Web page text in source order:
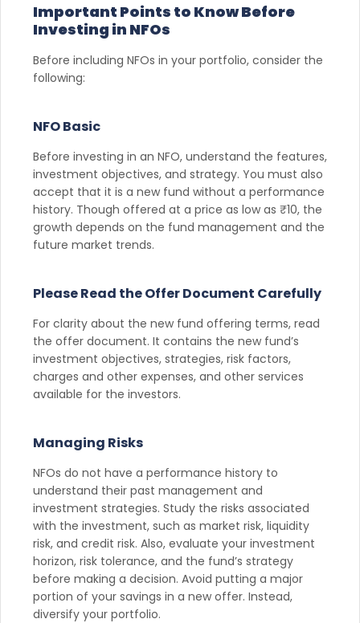
Important Points to Know Before
Investing in NFOs
Before including NFOs in your portfolio, consider the
following:
NFO Basic
Before investing in an NFO, understand the features,
investment objectives, and strategy. You must also
accept that it is a new fund without a performance
history. Though offered at a price as low as ₹10, the
growth depends on the fund management and the
future market trends.
Please Read the Offer Document Carefully
For clarity about the new fund offering terms, read
the offer document. It contains the new fund’s
investment objectives, strategies, risk factors,
charges and other expenses, and other services
available for the investors.
Managing Risks
NFOs do not have a performance history to
understand their past management and
investment strategies. Study the risks associated
with the investment, such as market risk, liquidity
risk, and credit risk. Also, evaluate your investment
horizon, risk tolerance, and the fund’s strategy
before making a decision. Avoid putting a major
portion of your savings in a new offer. Instead,
diversify your portfolio.